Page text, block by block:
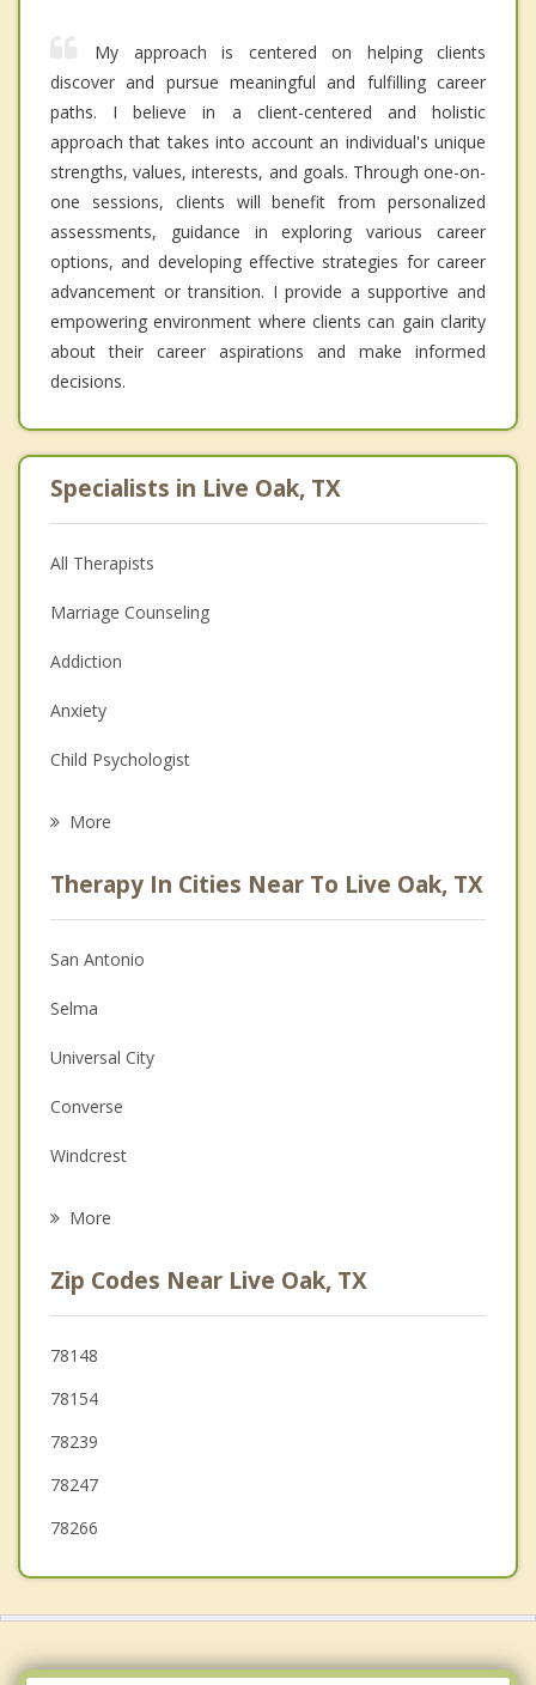
My approach is centered on helping clients
discover and pursue meaningful and fulfilling career
paths. I believe in a client-centered and holistic
approach that takes into account an individual's unique
strengths, values, interests, and goals. Through one-on-
one sessions, clients will benefit from personalized
assessments, guidance in exploring various career
options, and developing effective strategies for career
advancement or transition. I provide a supportive and
empowering environment where clients can gain clarity
about their career aspirations and make informed
decisions.
Specialists in Live Oak, TX
All Therapists
Marriage Counseling
Addiction
Anxiety
Child Psychologist
Anger Management
Christian Counseling
Couples Counseling
Depression
Family Counseling
Grief Counseling
More
Therapy In Cities Near To Live Oak, TX
San Antonio
Selma
Universal City
Converse
Windcrest
Cibolo
Kirby
Terrell Hills
Hill Country Village
More
Zip Codes Near Live Oak, TX
78148
78154
78239
78247
78266